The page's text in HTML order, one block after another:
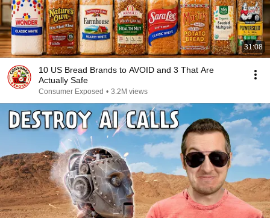
31:08
10 US Bread Brands to AVOID and 3 That Are
Actually Safe
Consumer Exposed • 3.2M views